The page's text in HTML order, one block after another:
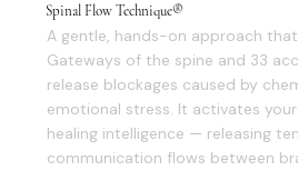
Spinal Flow Technique®
A gentle, hands-on approach
Gateways of the spine and 33
release blockages caused by
emotional stress. It activates
healing intelligence — releasing
communication flows between